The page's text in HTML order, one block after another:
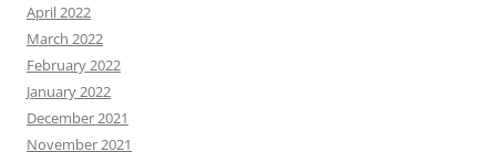
April 2022
March 2022
February 2022
January 2022
December 2021
November 2021